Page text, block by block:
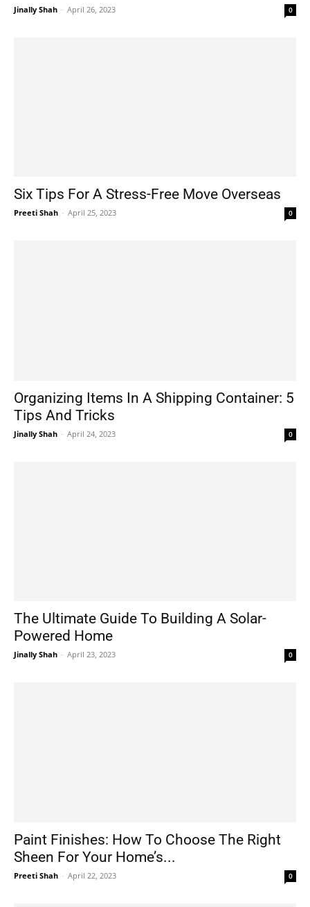
Jinally Shah - April 26, 2023 0
Six Tips For A Stress-Free Move Overseas
Preeti Shah - April 25, 2023 0
Organizing Items In A Shipping Container: 5
Tips And Tricks
Jinally Shah - April 24, 2023 0
The Ultimate Guide To Building A Solar-
Powered Home
Jinally Shah - April 23, 2023 0
Paint Finishes: How To Choose The Right
Sheen For Your Home’s...
Preeti Shah - April 22, 2023 0